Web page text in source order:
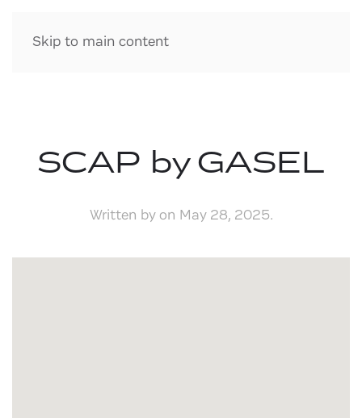
Skip to main content
SCAP by GASEL
Written by on May 28, 2025.